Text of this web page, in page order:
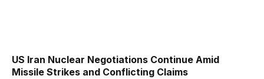
US Iran Nuclear Negotiations Continue Amid
Missile Strikes and Conflicting Claims